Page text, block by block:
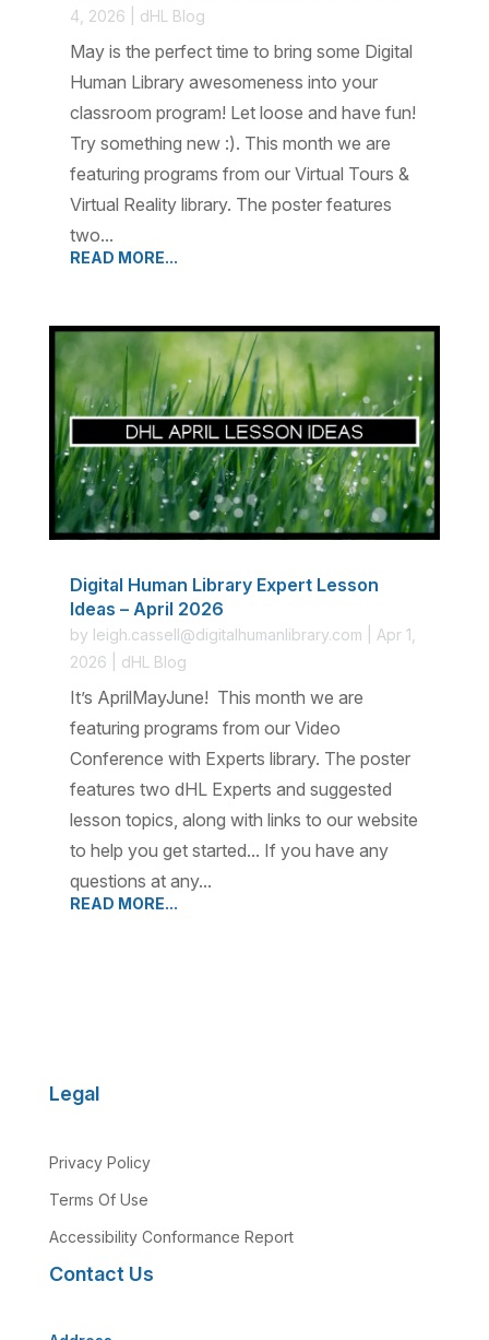
4, 2026
dHL Blog
May is the perfect time to bring some Digital
Human Library awesomeness into your
classroom program! Let loose and have fun!
Try something new :). This month we are
featuring programs from our Virtual Tours &
Virtual Reality library. The poster features
two...
READ MORE...
Digital Human Library Expert Lesson
Ideas – April 2026
by leigh.cassell@digitalhumanlibrary.com
Apr 1,
2026
dHL Blog
It’s AprilMayJune! This month we are
featuring programs from our Video
Conference with Experts library. The poster
features two dHL Experts and suggested
lesson topics, along with links to our website
to help you get started... If you have any
questions at any...
READ MORE...
Legal
Privacy Policy
Terms Of Use
Accessibility Conformance Report
Contact Us